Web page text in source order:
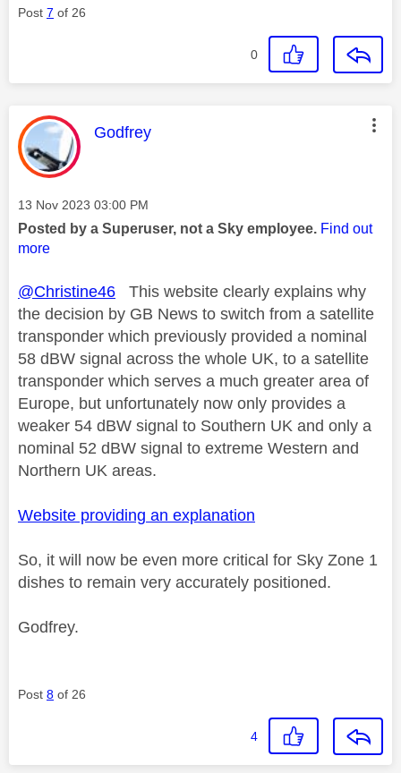
Post 7 of 26
0
This message was authored by:
Godfrey
Message posted on
‎13 Nov 2023 03:00 PM
Posted by a Superuser, not a Sky employee. Find out
more
@Christine46 This website clearly explains why
the decision by GB News to switch from a satellite
transponder which previously provided a nominal
58 dBW signal across the whole UK, to a satellite
transponder which serves a much greater area of
Europe, but unfortunately now only provides a
weaker 54 dBW signal to Southern UK and only a
nominal 52 dBW signal to extreme Western and
Northern UK areas.
Website providing an explanation
So, it will now be even more critical for Sky Zone 1
dishes to remain very accurately positioned.
Godfrey.
Post 8 of 26
4